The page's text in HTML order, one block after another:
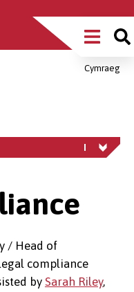
Main
MenuCymraeg
/ Head of
compliance
by Sarah Riley,